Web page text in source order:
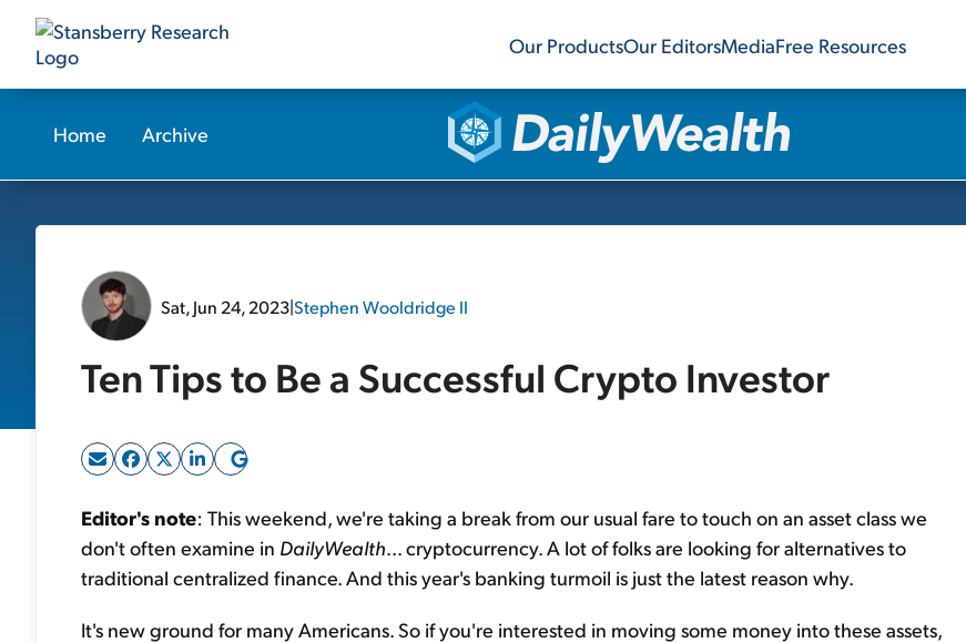
Our ProductsOur EditorsMediaFree Resources
Home Archive
Sat, Jun 24, 2023|Stephen Wooldridge II
Ten Tips to Be a Successful Crypto Investor
Editor's note: This weekend, we're taking a break from our usual fare to touch on an asset class we
don't often examine in DailyWealth... cryptocurrency. A lot of folks are looking for alternatives to
traditional centralized finance. And this year's banking turmoil is just the latest reason why.
It's new ground for many Americans. So if you're interested in moving some money into these assets,